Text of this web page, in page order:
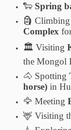
🐑 Spring
🗿 Climbing
Complex
🏛️ Visiting
the Mongol
🐴 Spotting
horse) in
🦅 Meeting
🦌 Visiting